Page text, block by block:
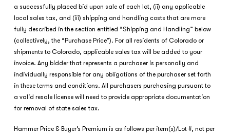
a successfully placed bid upon sale of each lot, (ii) any applicable
local sales tax, and (iii) shipping and handling costs that are more
fully described in the section entitled “Shipping and Handling” below
(collectively, the “Purchase Price”). For all residents of Colorado or
shipments to Colorado, applicable sales tax will be added to your
invoice. Any bidder that represents a purchaser is personally and
individually responsible for any obligations of the purchaser set forth
in these terms and conditions. All purchasers purchasing pursuant to
a valid resale license will need to provide appropriate documentation
for removal of state sales tax.
Hammer Price & Buyer’s Premium is as follows per item(s)/Lot #, not per